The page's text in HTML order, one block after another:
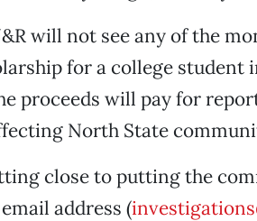
will not see any of the
for a college
proceeds will pay for
North State
close to putting the
address (